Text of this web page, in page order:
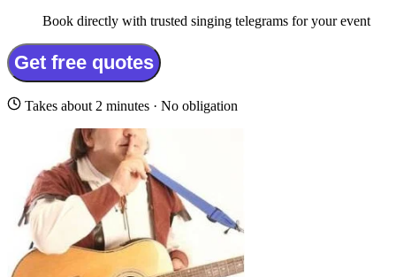
Book directly with trusted singing telegrams for your event
Get free quotes
Takes about 2 minutes · No obligation